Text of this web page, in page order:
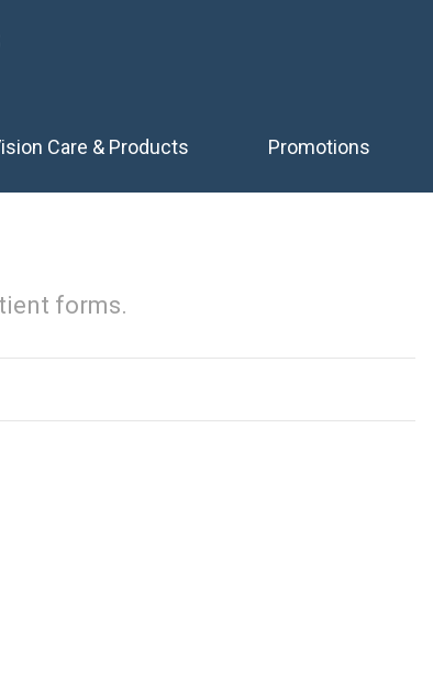
Care & Products Promotions
forms.